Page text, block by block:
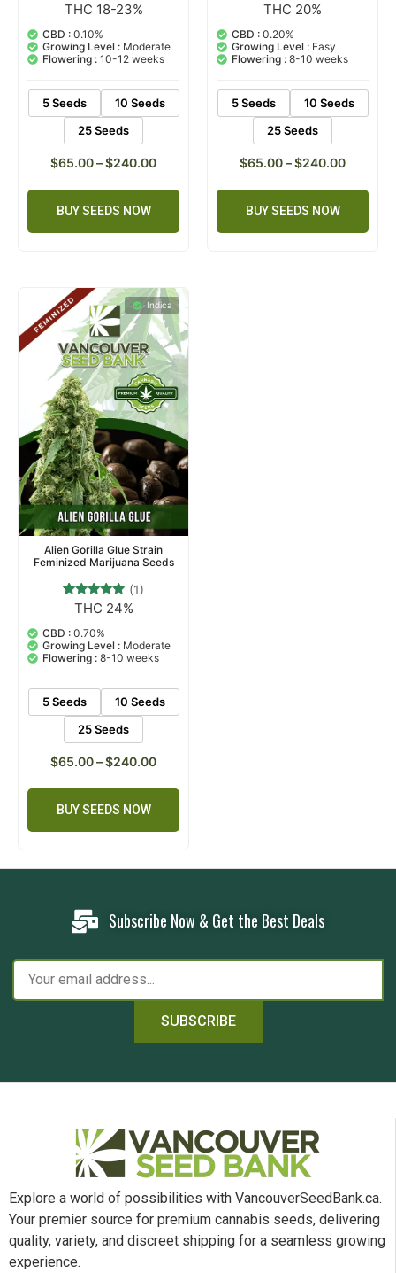
Rated
out of 5
based on
1
customer
rating
THC 18-23%
CBD : 0.10%
Growing Level : Moderate
Flowering : 10-12 weeks
5 Seeds
10 Seeds
25 Seeds
$65.00–$240.00
BUY SEEDS NOW
Rated
out of 5
based on
customer
rating
THC 20%
CBD : 0.20%
Growing Level : Easy
Flowering : 8-10 weeks
5 Seeds
10 Seeds
25 Seeds
$65.00–$240.00
BUY SEEDS NOW
Indica
Alien Gorilla Glue Strain
Feminized Marijuana Seeds
Rated
out of 5
based on
customer
rating
(1)
THC 24%
CBD : 0.70%
Growing Level : Moderate
Flowering : 8-10 weeks
5 Seeds
10 Seeds
25 Seeds
$65.00–$240.00
BUY SEEDS NOW
Subscribe Now & Get the Best Deals
SUBSCRIBE
Explore a world of possibilities with VancouverSeedBank.ca.
Your premier source for premium cannabis seeds, delivering
quality, variety, and discreet shipping for a seamless growing
experience.